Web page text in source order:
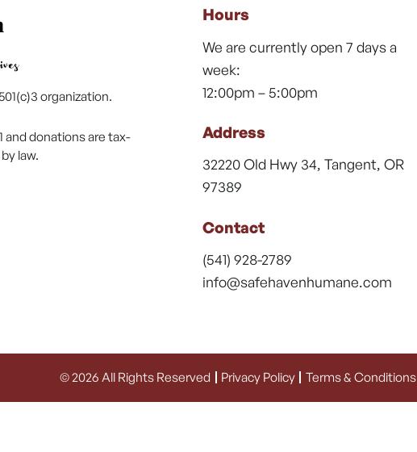
organization.
and donations are tax-
law.
Hours
We are currently open 7 days a
week:
12:00pm – 5:00pm
Address
32220 Old Hwy 34, Tangent, OR
97389
Contact
(541) 928-2789
info@safehavenhumane.com
© 2026 All Rights Reserved Privacy Policy Terms & Conditions